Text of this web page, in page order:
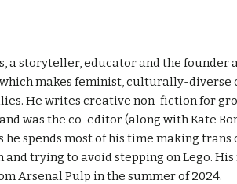
a storyteller, educator and the founder
makes feminist, culturally-diverse
He writes creative non-fiction for
was the co-editor (along with Kate
he spends most of his time making
trying to avoid stepping on Lego.
Arsenal Pulp in the summer of 2024.